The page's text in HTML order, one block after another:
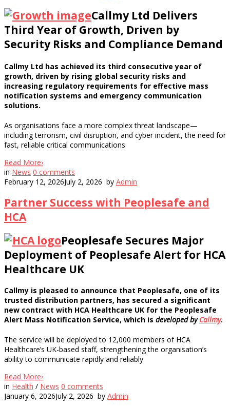
Callmy Ltd Delivers
Third Year of Growth, Driven by
Security Risks and Compliance Demand
Callmy Ltd has achieved its third consecutive year of
growth, driven by rising global security risks and
increasing regulatory requirements for effective mass
notification systems and emergency communication
solutions.
As organisations face a more complex threat landscape—
including terrorism, civil disruption, and cyber incident, the need for
fast, reliable critical communications
Read More›
in News 0 comments
February 12, 2026July 2, 2026 by Admin
Partner Success with Peoplesafe and
HCA
Peoplesafe Secures Major
Deployment of Peoplesafe Alert for HCA
Healthcare UK
Callmy is pleased to announce that Peoplesafe, one of its
trusted distribution partners, has secured a significant
new contract with HCA Healthcare UK for the Peoplesafe
Alert Mass Notification Service, which is developed byCallmy.
The service will be deployed to 12,000 members of HCA
Healthcare’s UK-based staff, strengthening the organisation’s
ability to communicate rapidly and reliably
Read More›
in Health / News 0 comments
January 6, 2026July 2, 2026 by Admin